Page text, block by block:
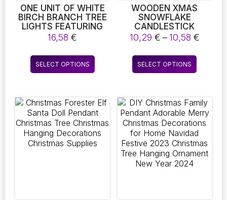
page
ONE UNIT OF WHITE
BIRCH BRANCH TREE
LIGHTS FEATURING
LED TECHNOLOGY,
DESIGNED FOR
FESTIVE OCCASIONS
SUCH AS
CHRISTMAS, PARTIES,
OPERATED TWIG
LIGHTS ARE SUITABLE
FOR OUTDOOR
DECORATION
16,58€
SELECT OPTIONS
This
product
variants.
The
options
may
WOODEN XMAS
SNOWFLAKE
CANDLESTICK
DECORATIVE CANDLE
HOLDER CHRISTMAS
TREE SHAPE CANDLE
HOLDER FOR HOME
DECORATION 2022
10,29 € –10,58 €Price
SELECT OPTIONS
This
product
variants.
The
options
may
be